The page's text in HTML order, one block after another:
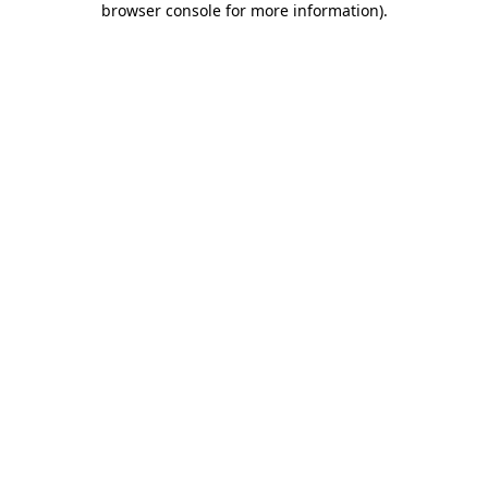
browser console for more information).